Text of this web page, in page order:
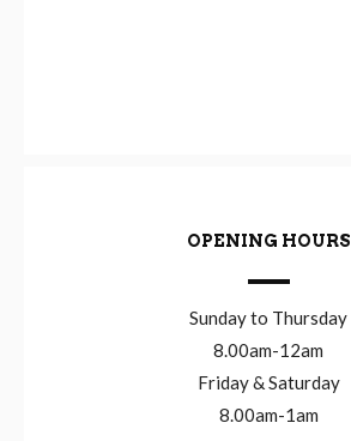
OPENING HOURS
Sunday to Thursday
8.00am-12am
Friday & Saturday
8.00am-1am